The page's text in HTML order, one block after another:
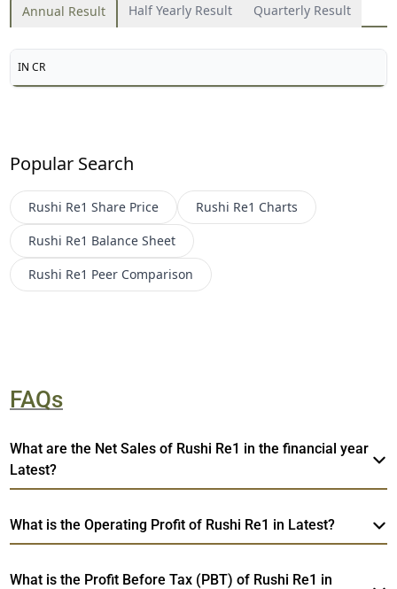
Annual Result Half Yearly Result Quarterly Result
IN CR
Popular Search
Rushi Re1 Share Price Rushi Re1 Charts
Rushi Re1 Balance Sheet
Rushi Re1 Peer Comparison
FAQs
What are the Net Sales of Rushi Re1 in the financial year
Latest?
What is the Operating Profit of Rushi Re1 in Latest?
What is the Profit Before Tax (PBT) of Rushi Re1 in